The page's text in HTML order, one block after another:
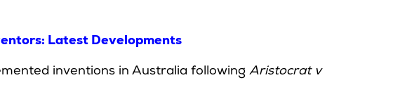
Latest Developments
inventions in Australia following Aristocrat v